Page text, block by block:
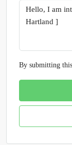
By submitting